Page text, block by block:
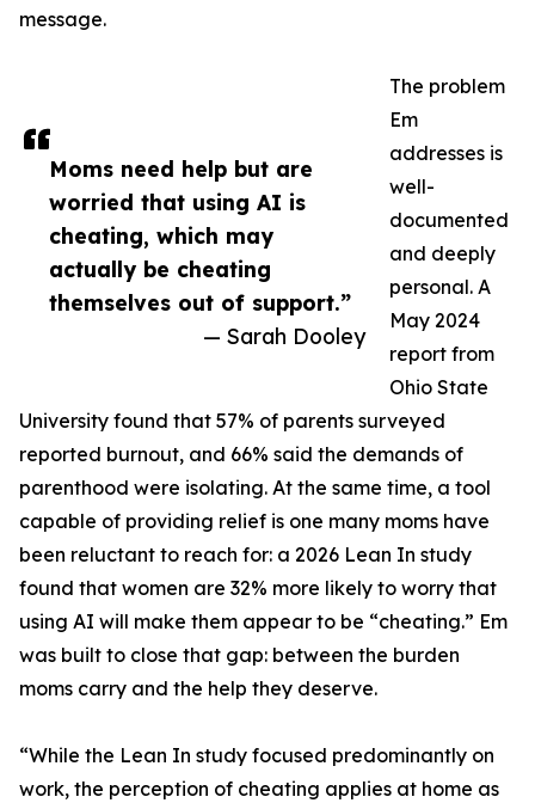
Moms need help but are
worried that using AI is
cheating, which may
actually be cheating
themselves out of support.”
— Sarah Dooley
message.
The problem
Em
addresses is
well-
documented
and deeply
personal. A
May 2024
report from
Ohio State
University found that 57% of parents surveyed
reported burnout, and 66% said the demands of
parenthood were isolating. At the same time, a tool
capable of providing relief is one many moms have
been reluctant to reach for: a 2026 Lean In study
found that women are 32% more likely to worry that
using AI will make them appear to be “cheating.” Em
was built to close that gap: between the burden
moms carry and the help they deserve.
“While the Lean In study focused predominantly on
work, the perception of cheating applies at home as